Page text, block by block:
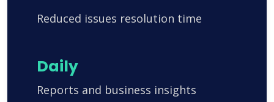
Reduced issues resolution time
Daily
Reports and business insights